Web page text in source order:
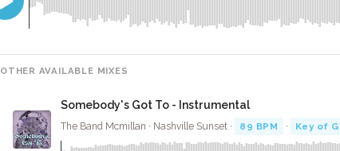
OTHER AVAILABLE MIXES
Somebody's Got To - Instrumental
The Band Mcmillan · Nashville Sunset · 89 BPM · Key of G